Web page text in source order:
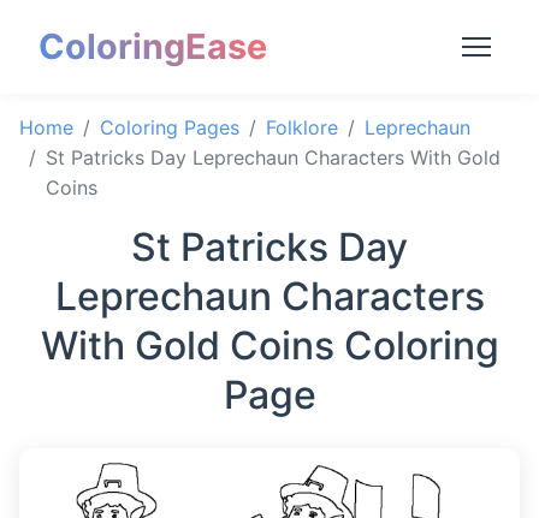
ColoringEase
Home Coloring Pages Folklore
Leprechaun
St Patricks Day Leprechaun Characters With Gold
Coins
St Patricks Day
Leprechaun Characters
With Gold Coins Coloring
Page